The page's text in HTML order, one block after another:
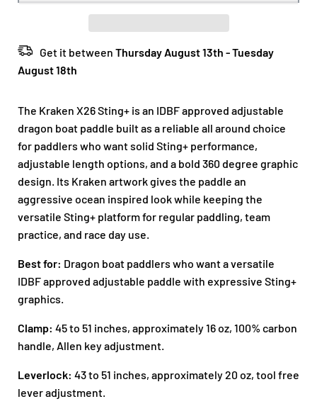
Get it between Thursday August 13th -Tuesday
August 18th
The Kraken X26 Sting+ is an IDBF approved adjustable
dragon boat paddle built as a reliable all around choice
for paddlers who want solid Sting+ performance,
adjustable length options, and a bold 360 degree graphic
design. Its Kraken artwork gives the paddle an
aggressive ocean inspired look while keeping the
versatile Sting+ platform for regular paddling, team
practice, and race day use.
Best for: Dragon boat paddlers who want a versatile
IDBF approved adjustable paddle with expressive Sting+
graphics.
Clamp: 45 to 51 inches, approximately 16 oz, 100% carbon
handle, Allen key adjustment.
Leverlock: 43 to 51 inches, approximately 20 oz, tool free
lever adjustment.